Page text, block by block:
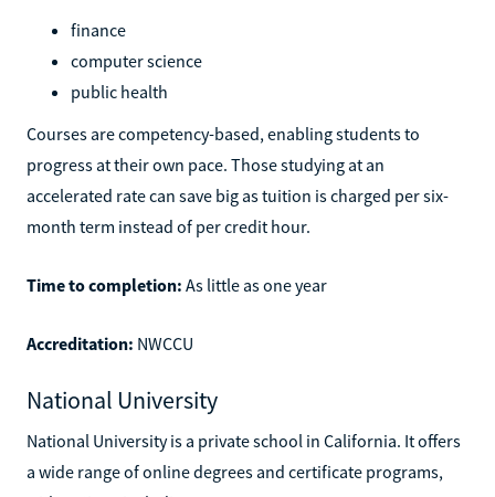
finance
computer science
public health
Courses are competency-based, enabling students to
progress at their own pace. Those studying at an
accelerated rate can save big as tuition is charged per six-
month term instead of per credit hour.
Time to completion: As little as one year
Accreditation: NWCCU
National University
National University is a private school in California. It offers
a wide range of online degrees and certificate programs,